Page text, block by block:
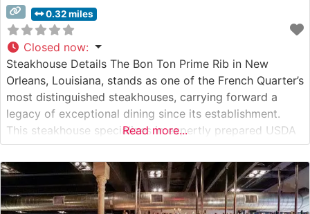
0.32 miles
Closed now:
Steakhouse Details The Bon Ton Prime Rib in New
Orleans, Louisiana, stands as one of the French Quarter’s
most distinguished steakhouses, carrying forward a
legacy of exceptional dining since its establishment.
This steakhouse specializes in expertly prepared USDA
Prime cuts, with their signature prime rib taking center
stage as the house specialty. Each steak is carefully
selected and cooked to
Read more...